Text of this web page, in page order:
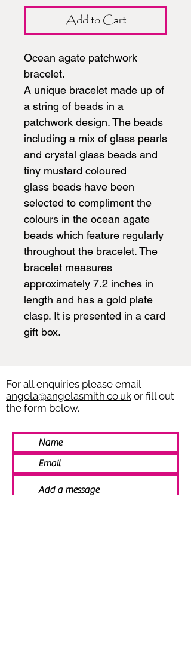
Add to Cart
Ocean agate patchwork
bracelet.
A unique bracelet made up of
a string of beads in a
patchwork design. The beads
including a mix of glass pearls
and crystal glass beads and
tiny mustard coloured
glass beads have been
selected to compliment the
colours in the ocean agate
beads which feature regularly
throughout the bracelet. The
bracelet measures
approximately 7.2 inches in
length and has a gold plate
clasp. It is presented in a card
gift box.
For all enquiries please email
angela@angelasmith.co.uk or fill out
the form below.